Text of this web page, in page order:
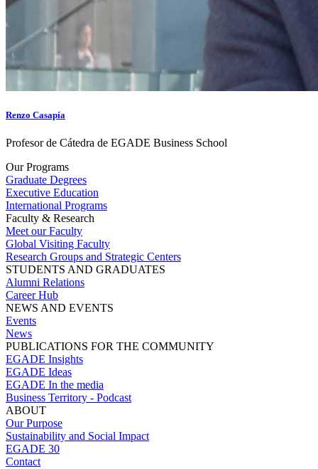
Renzo Casapía
Profesor de Cátedra de EGADE Business School
Our Programs
Graduate Degrees
Executive Education
International Programs
Faculty & Research
Meet our Faculty
Global Visiting Faculty
Research Groups and Strategic Centers
STUDENTS AND GRADUATES
Alumni Relations
Career Hub
NEWS AND EVENTS
Events
News
PUBLICATIONS FOR THE COMMUNITY
EGADE Insights
EGADE Ideas
EGADE In the media
Business Territory - Podcast
ABOUT
Our Purpose
Sustainability and Social Impact
EGADE 30
Contact